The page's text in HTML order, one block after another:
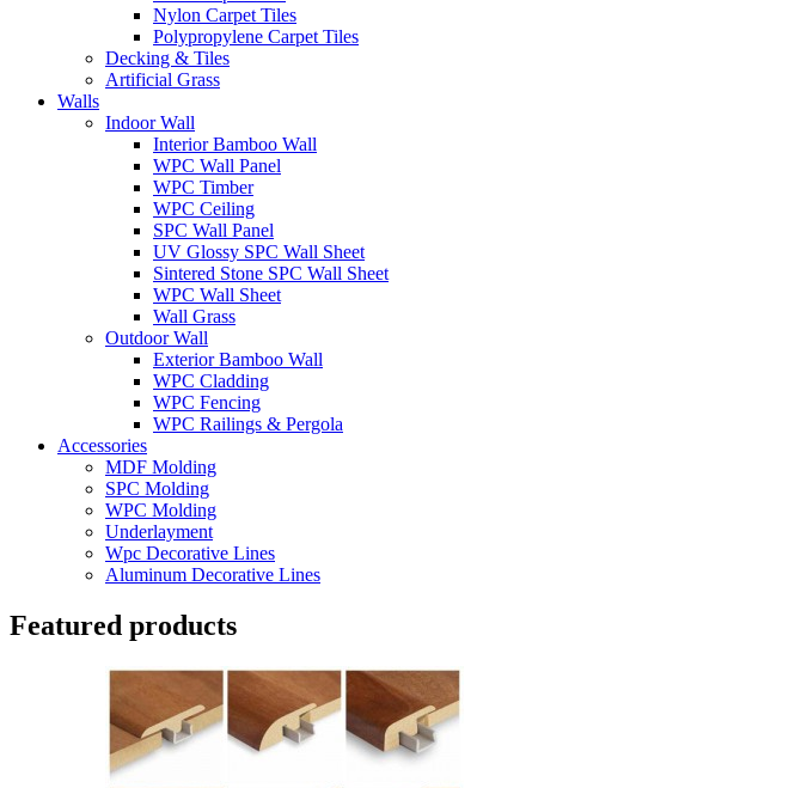
Nylon Carpet Tiles
Polypropylene Carpet Tiles
Decking & Tiles
Artificial Grass
Walls
Indoor Wall
Interior Bamboo Wall
WPC Wall Panel
WPC Timber
WPC Ceiling
SPC Wall Panel
UV Glossy SPC Wall Sheet
Sintered Stone SPC Wall Sheet
WPC Wall Sheet
Wall Grass
Outdoor Wall
Exterior Bamboo Wall
WPC Cladding
WPC Fencing
WPC Railings & Pergola
Accessories
MDF Molding
SPC Molding
WPC Molding
Underlayment
Wpc Decorative Lines
Aluminum Decorative Lines
Featured products